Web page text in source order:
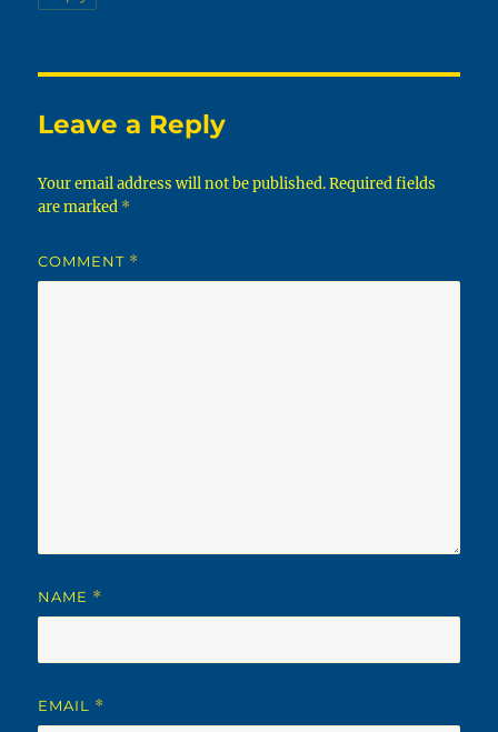
Leave a Reply
Your email address will not be published. Required fields
are marked *
COMMENT *
NAME *
EMAIL *